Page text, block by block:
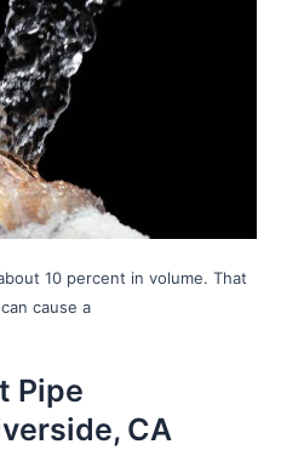
10 percent in volume. That
cause a
Pipe
CA